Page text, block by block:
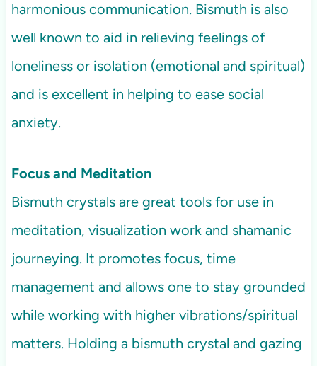
harmonious communication. Bismuth is also
well known to aid in relieving feelings of
loneliness or isolation (emotional and spiritual)
and is excellent in helping to ease social
anxiety.
Focus and Meditation
Bismuth crystals are great tools for use in
meditation, visualization work and shamanic
journeying. It promotes focus, time
management and allows one to stay grounded
while working with higher vibrations/spiritual
matters. Holding a bismuth crystal and gazing